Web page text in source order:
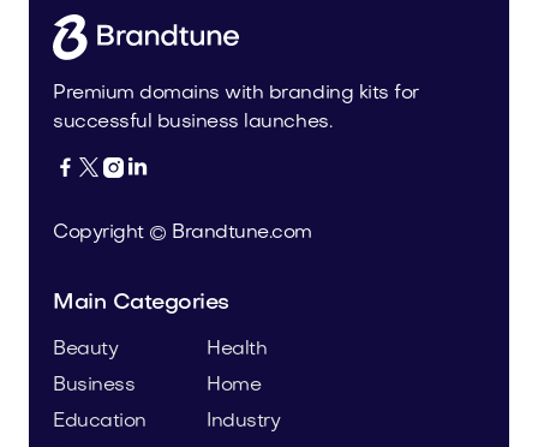
Premium domains with branding kits for
successful business launches.
   
Copyright © Brandtune.com
Main Categories
Beauty
Business
Education
Health
Home
Industry